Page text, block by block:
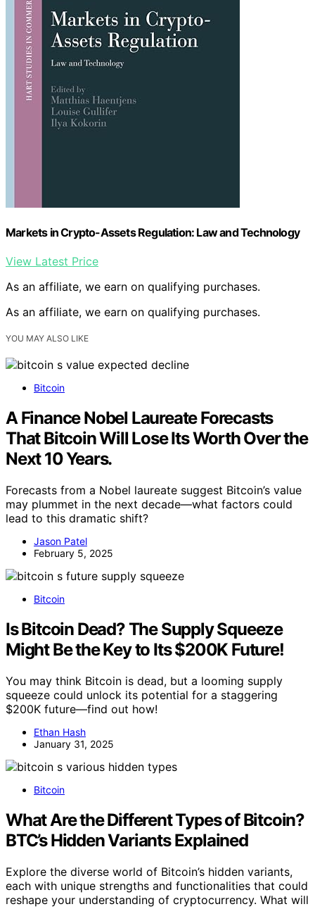
Markets in Crypto-Assets Regulation: Law and Technology
View Latest Price
As an affiliate, we earn on qualifying purchases.
As an affiliate, we earn on qualifying purchases.
YOU MAY ALSO LIKE
Bitcoin
A Finance Nobel Laureate Forecasts
That Bitcoin Will Lose Its Worth Over the
Next 10 Years.
Forecasts from a Nobel laureate suggest Bitcoin’s value
may plummet in the next decade—what factors could
lead to this dramatic shift?
Jason Patel
February 5, 2025
Bitcoin
Is Bitcoin Dead? The Supply Squeeze
Might Be the Key to Its $200K Future!
You may think Bitcoin is dead, but a looming supply
squeeze could unlock its potential for a staggering
$200K future—find out how!
Ethan Hash
January 31, 2025
Bitcoin
What Are the Different Types of Bitcoin?
BTC’s Hidden Variants Explained
Explore the diverse world of Bitcoin’s hidden variants,
each with unique strengths and functionalities that could
reshape your understanding of cryptocurrency. What will